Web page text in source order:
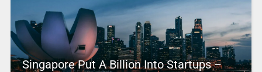
Singapore Put A Billion Into Startups –